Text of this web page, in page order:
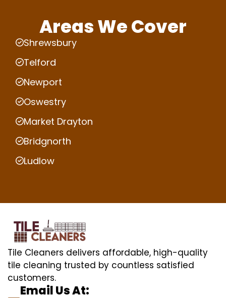
Areas We Cover
Shrewsbury
Telford
Newport
Oswestry
Market Drayton
Bridgnorth
Ludlow
Tile Cleaners delivers affordable, high-quality
tile cleaning trusted by countless satisfied
customers.
Email Us At: